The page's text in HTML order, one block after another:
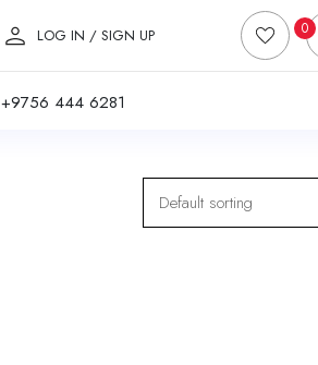
LOG IN / SIGN UP 0
+9756 444 6281